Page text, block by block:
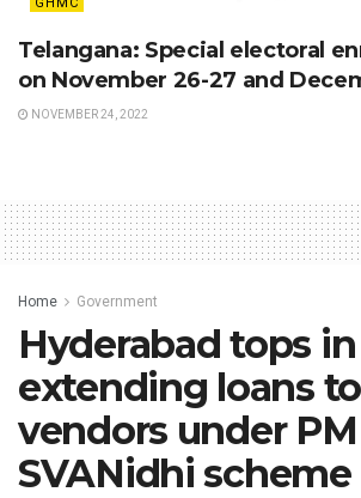
Telangana: Special electoral
on November 26-27 and
NOVEMBER 24, 2022
Home Government
Hyderabad tops in
extending loans
vendors under PM
SVANidhi scheme